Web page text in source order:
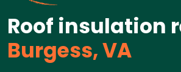
Roof insulation
Burgess, VA